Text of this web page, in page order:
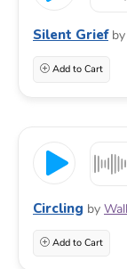
Silent Grief by
Add to Cart
Circling by
Add to Cart